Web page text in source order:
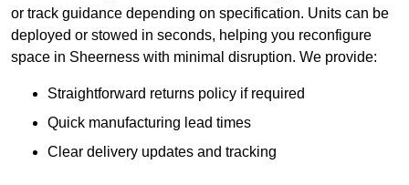
or track guidance depending on specification. Units can be
deployed or stowed in seconds, helping you reconfigure
space in Sheerness with minimal disruption. We provide:
Straightforward returns policy if required
Quick manufacturing lead times
Clear delivery updates and tracking